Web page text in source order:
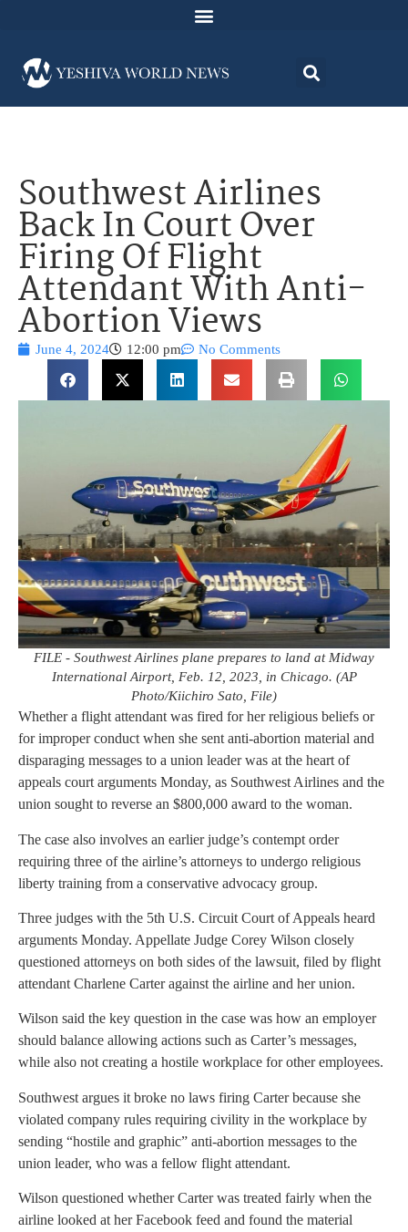
Southwest Airlines
Back In Court Over
Firing Of Flight
Attendant With Anti-
Abortion Views
June 4, 2024 12:00 pm No Comments
FILE - Southwest Airlines plane prepares to land at Midway
International Airport, Feb. 12, 2023, in Chicago. (AP
Photo/Kiichiro Sato, File)
Whether a flight attendant was fired for her religious beliefs or
for improper conduct when she sent anti-abortion material and
disparaging messages to a union leader was at the heart of
appeals court arguments Monday, as Southwest Airlines and the
union sought to reverse an $800,000 award to the woman.
The case also involves an earlier judge’s contempt order
requiring three of the airline’s attorneys to undergo religious
liberty training from a conservative advocacy group.
Three judges with the 5th U.S. Circuit Court of Appeals heard
arguments Monday. Appellate Judge Corey Wilson closely
questioned attorneys on both sides of the lawsuit, filed by flight
attendant Charlene Carter against the airline and her union.
Wilson said the key question in the case was how an employer
should balance allowing actions such as Carter’s messages,
while also not creating a hostile workplace for other employees.
Southwest argues it broke no laws firing Carter because she
violated company rules requiring civility in the workplace by
sending “hostile and graphic” anti-abortion messages to the
union leader, who was a fellow flight attendant.
Wilson questioned whether Carter was treated fairly when the
airline looked at her Facebook feed and found the material